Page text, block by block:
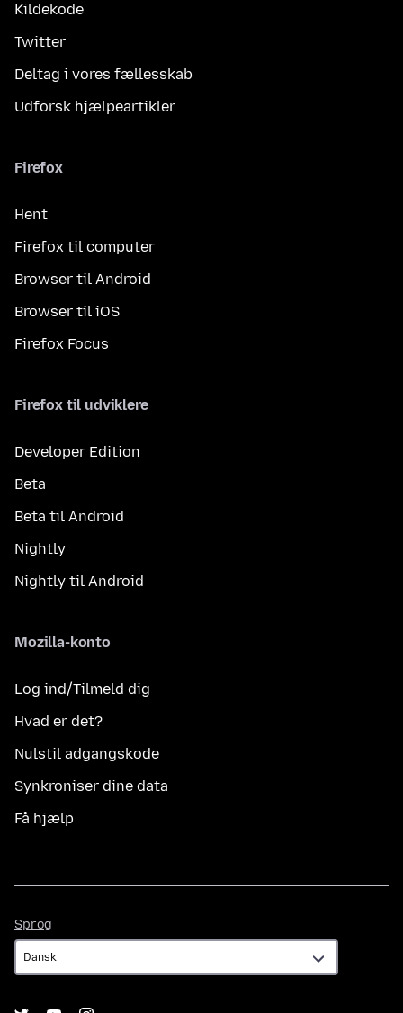
Kildekode
Twitter
Deltag i vores fællesskab
Udforsk hjælpeartikler
Firefox
Hent
Firefox til computer
Browser til Android
Browser til iOS
Firefox Focus
Firefox til udviklere
Developer Edition
Beta
Beta til Android
Nightly
Nightly til Android
Mozilla-konto
Log ind/Tilmeld dig
Hvad er det?
Nulstil adgangskode
Synkroniser dine data
Få hjælp
Sprog